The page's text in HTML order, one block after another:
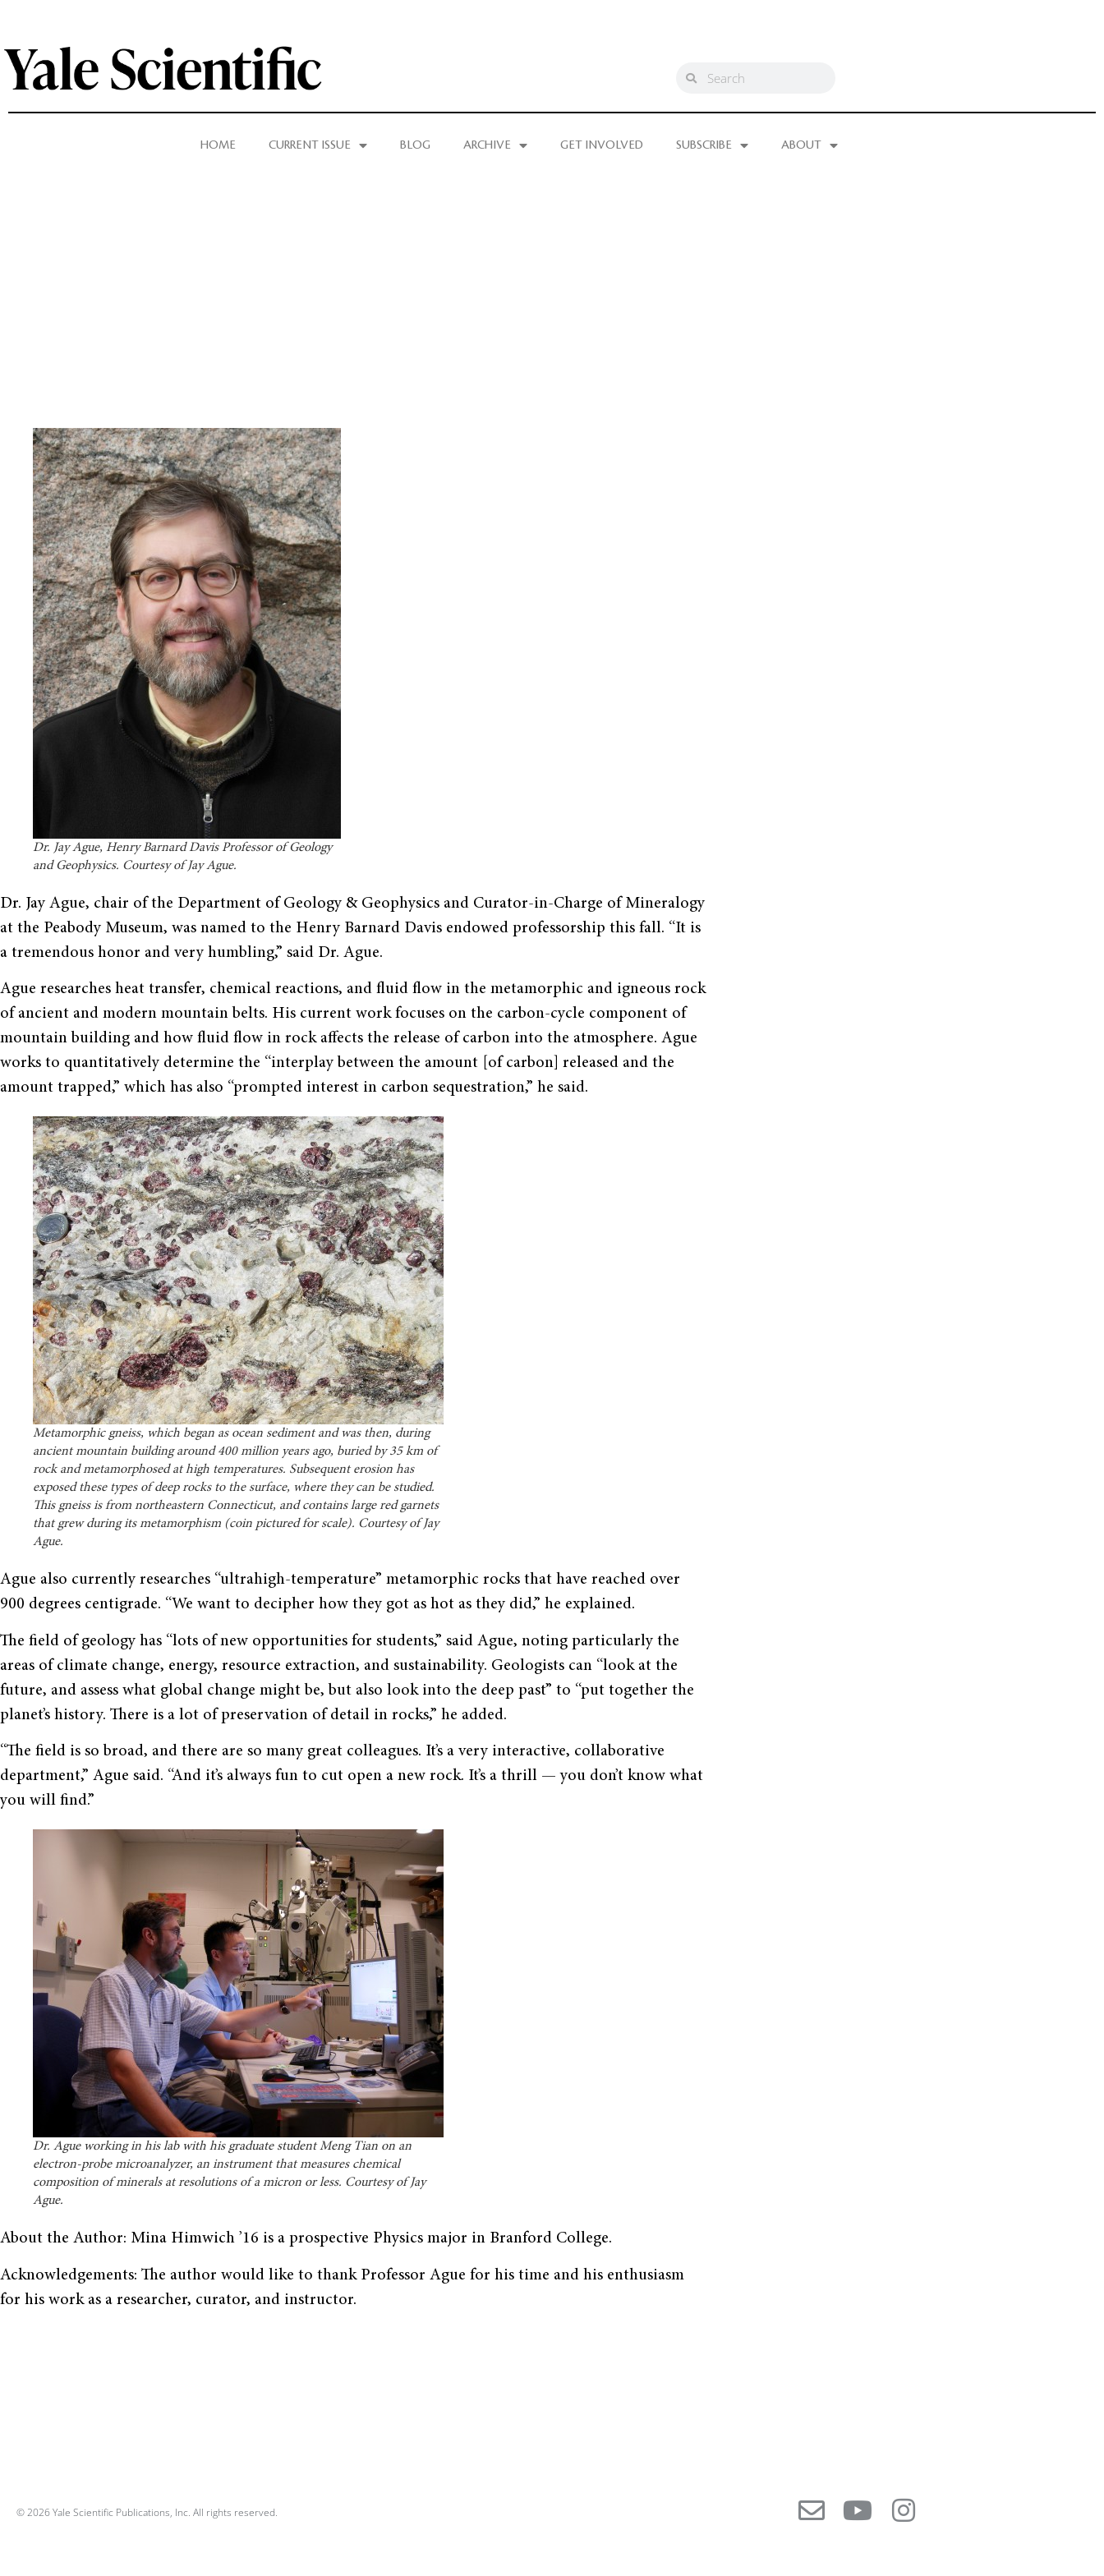
HOME CURRENT ISSUE BLOG ARCHIVE GET INVOLVED SUBSCRIBE ABOUT
Dr. Jay Ague, Henry Barnard Davis Professor of Geology
and Geophysics. Courtesy of Jay Ague.
Dr. Jay Ague, chair of the Department of Geology & Geophysics and Curator-in-Charge of Mineralogy
at the Peabody Museum, was named to the Henry Barnard Davis endowed professorship this fall. “It is
a tremendous honor and very humbling,” said Dr. Ague.
Ague researches heat transfer, chemical reactions, and fluid flow in the metamorphic and igneous rock
of ancient and modern mountain belts. His current work focuses on the carbon-cycle component of
mountain building and how fluid flow in rock affects the release of carbon into the atmosphere. Ague
works to quantitatively determine the “interplay between the amount [of carbon] released and the
amount trapped,” which has also “prompted interest in carbon sequestration,” he said.
Metamorphic gneiss, which began as ocean sediment and was then, during
ancient mountain building around 400 million years ago, buried by 35 km of
rock and metamorphosed at high temperatures. Subsequent erosion has
exposed these types of deep rocks to the surface, where they can be studied.
This gneiss is from northeastern Connecticut, and contains large red garnets
that grew during its metamorphism (coin pictured for scale). Courtesy of Jay
Ague.
Ague also currently researches “ultrahigh-temperature” metamorphic rocks that have reached over
900 degrees centigrade. “We want to decipher how they got as hot as they did,” he explained.
The field of geology has “lots of new opportunities for students,” said Ague, noting particularly the
areas of climate change, energy, resource extraction, and sustainability. Geologists can “look at the
future, and assess what global change might be, but also look into the deep past” to “put together the
planet’s history. There is a lot of preservation of detail in rocks,” he added.
“The field is so broad, and there are so many great colleagues. It’s a very interactive, collaborative
department,” Ague said. “And it’s always fun to cut open a new rock. It’s a thrill — you don’t know what
you will find.”
Dr. Ague working in his lab with his graduate student Meng Tian on an
electron-probe microanalyzer, an instrument that measures chemical
composition of minerals at resolutions of a micron or less. Courtesy of Jay
Ague.
About the Author: Mina Himwich ’16 is a prospective Physics major in Branford College.
Acknowledgements: The author would like to thank Professor Ague for his time and his enthusiasm
for his work as a researcher, curator, and instructor.
© 2026 Yale Scientific Publications, Inc. All rights reserved.